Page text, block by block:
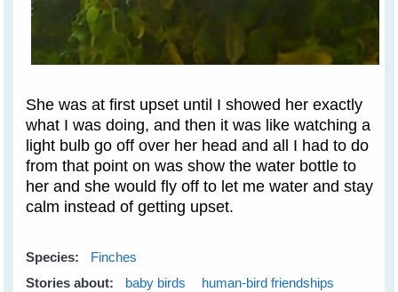
She was at first upset until I showed her exactly
what I was doing, and then it was like watching a
light bulb go off over her head and all I had to do
from that point on was show the water bottle to
her and she would fly off to let me water and stay
calm instead of getting upset.
Species:
Finches
Stories about:
baby birds human-bird friendships